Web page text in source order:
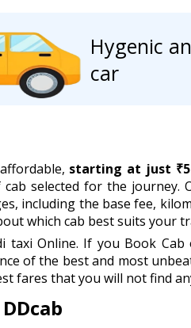
Hygenic
car
starting at just
selected for the
including the base fee,
which cab best suits your
Online. If you Book
of the best and most
fares that you will not find